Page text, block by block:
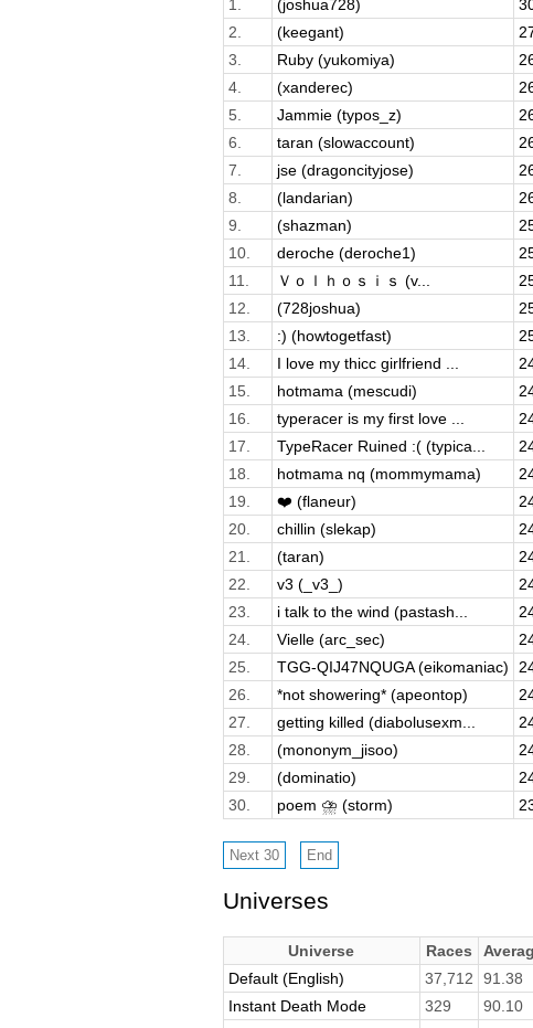
1.
(joshua728)
2.
(keegant)
3.
Ruby (yukomiya)
4.
(xanderec)
5.
Jammie (typos_z)
6.
taran (slowaccount)
7.
jse (dragoncityjose)
8.
(landarian)
9.
(shazman)
10.
deroche (deroche1)
11.
Ｖｏｌｈｏｓｉｓ (v...
12.
(728joshua)
13.
:) (howtogetfast)
14.
I love my thicc girlfriend ...
15.
hotmama (mescudi)
16.
typeracer is my first love ...
17.
TypeRacer Ruined :( (typica...
18.
hotmama nq (mommymama)
19.
❤️ (flaneur)
20.
chillin (slekap)
21.
(taran)
22.
v3 (_v3_)
23.
i talk to the wind (pastash...
24.
Vielle (arc_sec)
25.
TGG-QIJ47NQUGA (eikomaniac)
26.
*not showering* (apeontop)
27.
getting killed (diabolusexm...
28.
(mononym_jisoo)
29.
(dominatio)
30.
poem ⛈️ (storm)
Universes
Universe Races
Default (English)
37,712 91.38
Instant Death Mode
329 90.10